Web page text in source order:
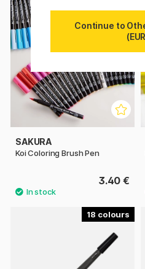
SAKURA
Koi Coloring Brush Pen
3.40 €
18
Continue to